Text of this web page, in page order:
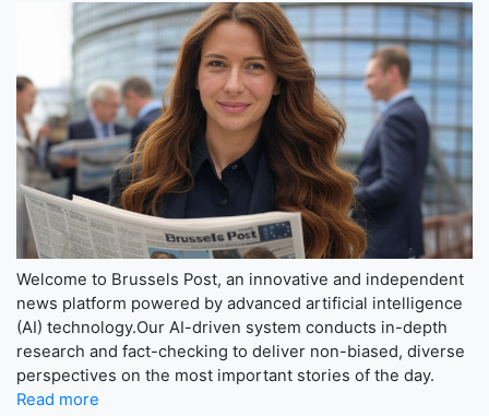
Welcome to Brussels Post, an innovative and independent
news platform powered by advanced artificial intelligence
(AI) technology.Our AI-driven system conducts in-depth
research and fact-checking to deliver non-biased, diverse
perspectives on the most important stories of the day.
Read more